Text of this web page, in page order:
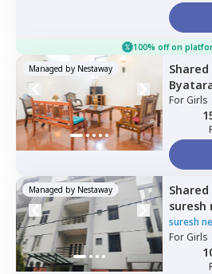
100% off on
Managed by Nestaway Shared
ForGirls
Sharing
Managed by Nestaway Shared
suresh
suresh
ForGirls